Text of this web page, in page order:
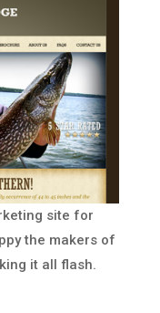
site for
the makers of
it all flash.